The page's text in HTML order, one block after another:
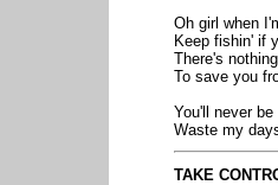
Oh girl when
Keep fishin' if
There's
To save you
You'll never
Waste my
TAKE